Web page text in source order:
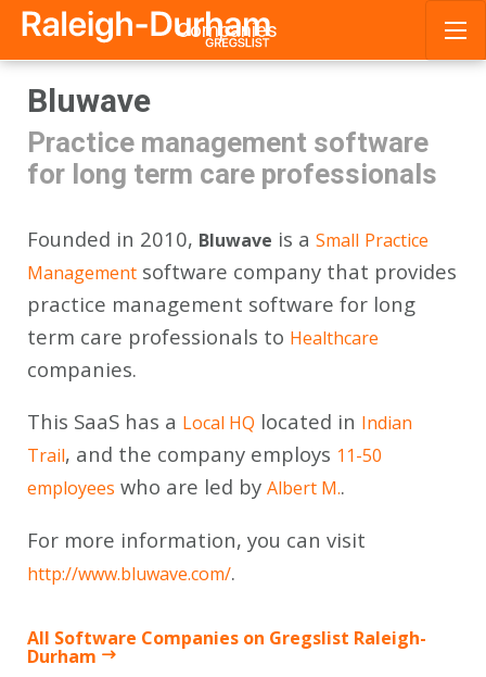
content
Companies
Bluwave
Practice management software
for long term care professionals
Founded in 2010, Bluwave is a Small Practice
Management software company that provides
practice management software for long
term care professionals to Healthcare
companies.
This SaaS has a Local HQ located in Indian
Trail, and the company employs 11-50
employees who are led by Albert M..
For more information, you can visit
http://www.bluwave.com/.
All Software Companies on Gregslist Raleigh-
Durham